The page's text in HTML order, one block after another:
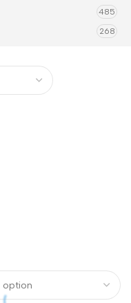
485
268